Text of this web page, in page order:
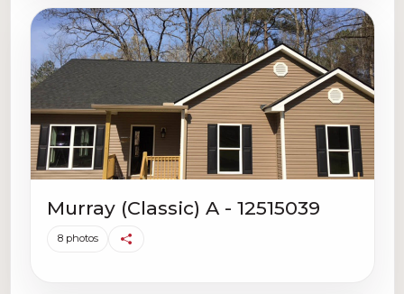
Murray (Classic) A - 12515039
8 photos